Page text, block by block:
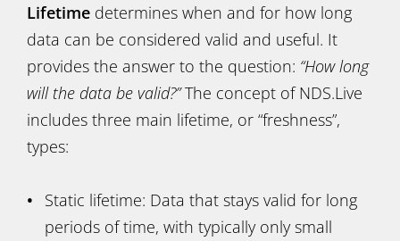
Lifetime determines when and for how long
data can be considered valid and useful. It
provides the answer to the question: “How long
will the data be valid?”The concept of NDS.Live
includes three main lifetime, or “freshness”,
types:
Static lifetime: Data that stays valid for long
periods of time, with typically only small